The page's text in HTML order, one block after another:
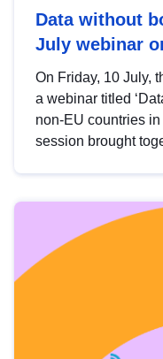
Data without
July webinar
On Friday, 10 July,
a webinar titled
non-EU countries
session brought